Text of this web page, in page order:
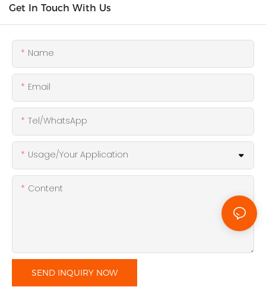
Get In Touch With Us
Name
Email
Tel/WhatsApp
Usage/Your Application
Content
SEND INQUIRY NOW